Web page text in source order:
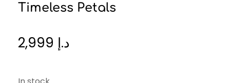
Timeless Petals
د.إ